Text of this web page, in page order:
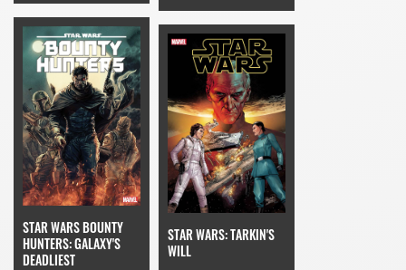
STAR WARS BOUNTY
HUNTERS: GALAXY'S
DEADLIEST
STAR WARS: TARKIN'S
WILL